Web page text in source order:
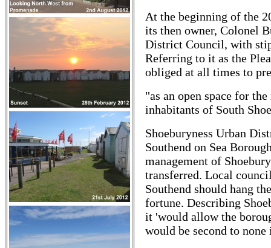
At the beginning of the
its then owner, Colonel
District Council, with
Referring to it as the
obliged at all times to
"as an open space for
inhabitants of South
Shoeburyness Urban
Southend on Sea
management of
transferred. Local
Southend should hang
fortune. Describing
it 'would allow the
would be second to